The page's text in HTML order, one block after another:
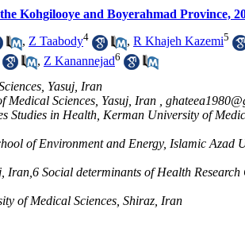
Kohgilooye and Boyerahmad Province,
, Z Taabody4 , R Khajeh Kazemi5
, Z Kanannejad6
Yasuj, Iran
Sciences, Yasuj, Iran ,
in Health, Kerman University of
of Environment and Energy, Islamic Azad
Social determinants of Health Research
of Medical Sciences, Shiraz, Iran